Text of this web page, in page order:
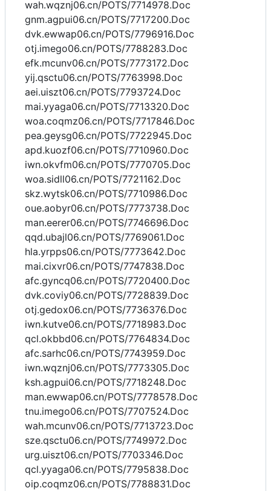
wah.wqznj06.cn/POTS/7714978.Doc
gnm.agpui06.cn/POTS/7717200.Doc
dvk.ewwap06.cn/POTS/7796916.Doc
otj.imego06.cn/POTS/7788283.Doc
efk.mcunv06.cn/POTS/7773172.Doc
yij.qsctu06.cn/POTS/7763998.Doc
aei.uiszt06.cn/POTS/7793724.Doc
mai.yyaga06.cn/POTS/7713320.Doc
woa.coqmz06.cn/POTS/7717846.Doc
pea.geysg06.cn/POTS/7722945.Doc
apd.kuozf06.cn/POTS/7710960.Doc
iwn.okvfm06.cn/POTS/7770705.Doc
woa.sidll06.cn/POTS/7721162.Doc
skz.wytsk06.cn/POTS/7710986.Doc
oue.aobyr06.cn/POTS/7773738.Doc
man.eerer06.cn/POTS/7746696.Doc
qqd.ubajl06.cn/POTS/7769061.Doc
hla.yrpps06.cn/POTS/7773642.Doc
mai.cixvr06.cn/POTS/7747838.Doc
afc.gyncq06.cn/POTS/7720400.Doc
dvk.coviy06.cn/POTS/7728839.Doc
otj.gedox06.cn/POTS/7736376.Doc
iwn.kutve06.cn/POTS/7718983.Doc
qcl.okbbd06.cn/POTS/7764834.Doc
afc.sarhc06.cn/POTS/7743959.Doc
iwn.wqznj06.cn/POTS/7773305.Doc
ksh.agpui06.cn/POTS/7718248.Doc
man.ewwap06.cn/POTS/7778578.Doc
tnu.imego06.cn/POTS/7707524.Doc
wah.mcunv06.cn/POTS/7713723.Doc
sze.qsctu06.cn/POTS/7749972.Doc
urg.uiszt06.cn/POTS/7703346.Doc
qcl.yyaga06.cn/POTS/7795838.Doc
oip.coqmz06.cn/POTS/7788831.Doc